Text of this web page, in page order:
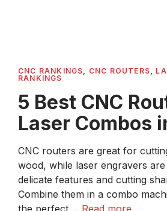
CNC RANKINGS, CNC ROUTERS,
RANKINGS
5 Best CNC
Laser Combos
CNC routers are great for
wood, while laser engravers
delicate features and cutting
Combine them in a combo